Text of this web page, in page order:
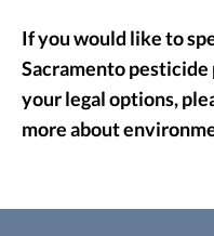
If you would like to
Sacramento
your legal options,
more about